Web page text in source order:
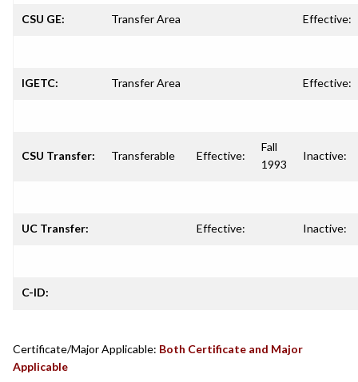
CSU GE: Transfer Area Effective:
IGETC: Transfer Area Effective:
CSU Transfer: Transferable Effective:
Fall
1993
Inactive:
UC Transfer: Effective: Inactive:
C-ID:
Certificate/Major Applicable: Both Certificate and Major
Applicable